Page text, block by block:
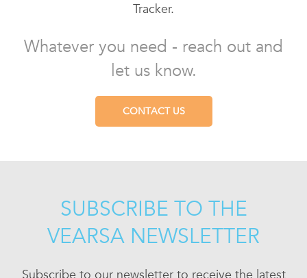
Tracker.
Whatever you need - reach out and
let us know.
CONTACT US
SUBSCRIBE TO THE
VEARSA NEWSLETTER
Subscribe to our newsletter to receive the latest